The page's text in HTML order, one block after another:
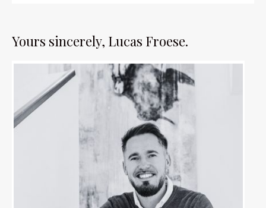
Yours sincerely, Lucas Froese.